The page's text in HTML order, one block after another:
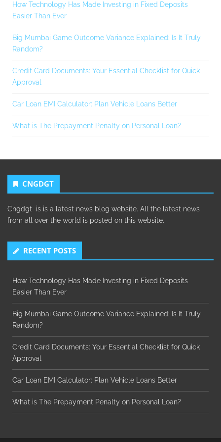
How Technology Has Made Investing in Fixed Deposits
Easier Than Ever
Big Mumbai Game Outcome Variance Explained: Is It Truly
Random?
Credit Card Documents: Your Essential Checklist for Quick
Approval
Car Loan EMI Calculator: Plan Vehicle Loans Better
What is The Prepayment Penalty on Personal Loan?
CNGDGT
Cngdgt is is a latest news blog website. All the latest news
from all over the world is posted on this website.
RECENT POSTS
How Technology Has Made Investing in Fixed Deposits
Easier Than Ever
Big Mumbai Game Outcome Variance Explained: Is It Truly
Random?
Credit Card Documents: Your Essential Checklist for Quick
Approval
Car Loan EMI Calculator: Plan Vehicle Loans Better
What is The Prepayment Penalty on Personal Loan?